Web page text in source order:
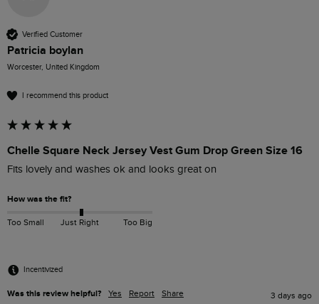
Verified Customer
Patricia boylan
Worcester, United Kingdom
I recommend this product
Chelle Square Neck Jersey Vest Gum Drop Green Size 16
Fits lovely and washes ok and looks great on
How was the fit?
Too Small Just Right Too Big
Incentivized
Was this review helpful? Yes Report Share 3 days ago